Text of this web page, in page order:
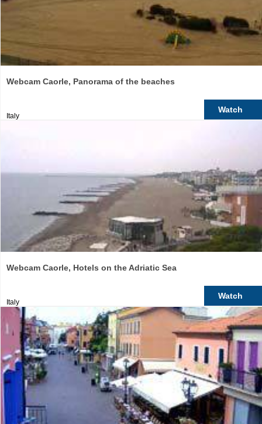
Webcam Caorle, Panorama of the beaches
Italy
Watch
Webcam Caorle, Hotels on the Adriatic Sea
Italy
Watch